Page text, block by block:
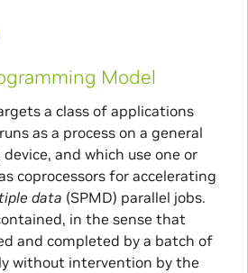
Model
a class of applications
as a process on a general
and which use one or
coprocessors for accelerating
data (SPMD) parallel jobs.
in the sense that
and completed by a batch of
without intervention by the